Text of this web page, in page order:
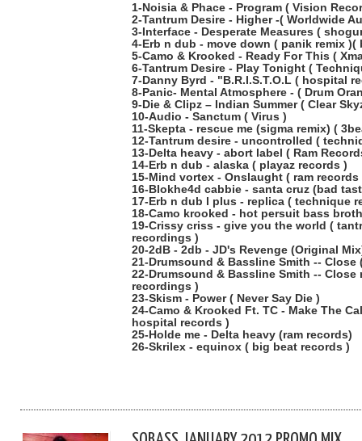
1-Noisia & Phace - Program ( Vision
2-Tantrum Desire - Higher -( Worldwide
3-Interface - Desperate Measures (
4-Erb n dub - move down ( panik remix )(
5-Camo & Krooked - Ready For This (
6-Tantrum Desire - Play Tonight (
7-Danny Byrd - "B.R.I.S.T.O.L ( hospital
8-Panic- Mental Atmosphere - ( Drum
9-Die & Clipz – Indian Summer ( Clear
10-Audio - Sanctum ( Virus )
11-Skepta - rescue me (sigma remix) (
12-Tantrum desire - uncontrolled (
13-Delta heavy - abort label ( Ram
14-Erb n dub - alaska ( playaz records )
15-Mind vortex - Onslaught ( ram records
16-Blokhe4d cabbie - santa cruz (bad
17-Erb n dub l plus - replica ( technique
18-Camo krooked - hot persuit bass
19-Crissy criss - give you the world (
recordings )
20-2dB - 2db - JD's Revenge (Original
21-Drumsound & Bassline Smith --
22-Drumsound & Bassline Smith --
recordings )
23-Skism - Power ( Never Say Die )
24-Camo & Krooked Ft. TC - Make The
hospital records )
25-Holde me - Delta heavy (ram records)
26-Skrilex - equinox ( big beat records )